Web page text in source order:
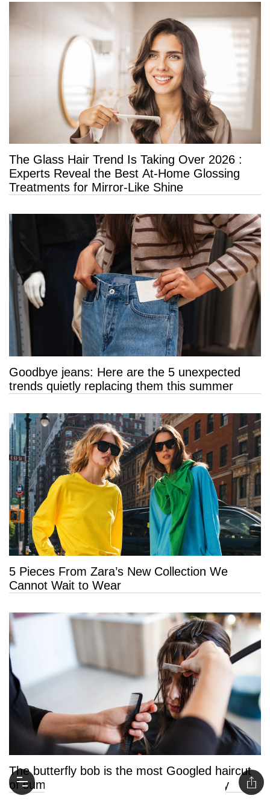
The Glass Hair Trend Is Taking Over 2026 :
Experts Reveal the Best At-Home Glossing
Treatments for Mirror-Like Shine
Goodbye jeans: Here are the 5 unexpected
trends quietly replacing them this summer
5 Pieces From Zara’s New Collection We
Cannot Wait to Wear
The butterfly bob is the most Googled haircut
of summer 2026 and it’s easy to see why